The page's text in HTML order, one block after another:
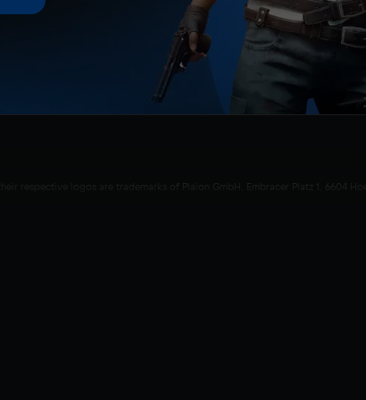
respective logos are trademarks of Plaion GmbH, Embracer Platz 1, 6604